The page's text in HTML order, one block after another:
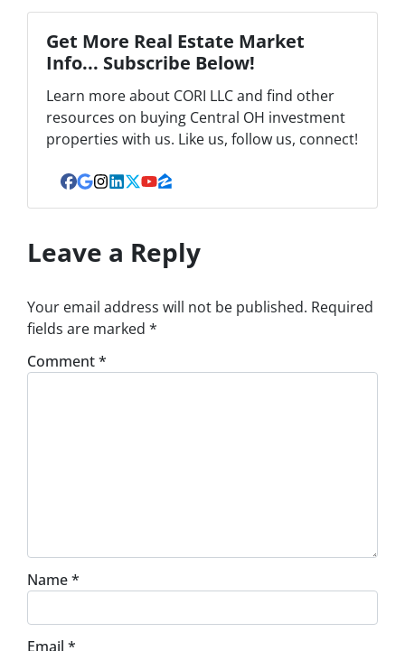
Get More Real Estate Market
Info... Subscribe Below!
Learn more about CORI LLC and find other
resources on buying Central OH investment
properties with us. Like us, follow us, connect!
Facebook
Google Business
Instagram
LinkedIn
Twitter
YouTube
Zillow
Leave a Reply
Your email address will not be published. Required
fields are marked *
Comment*
Name*
Email *